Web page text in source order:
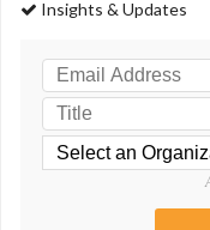
Insights & Updates